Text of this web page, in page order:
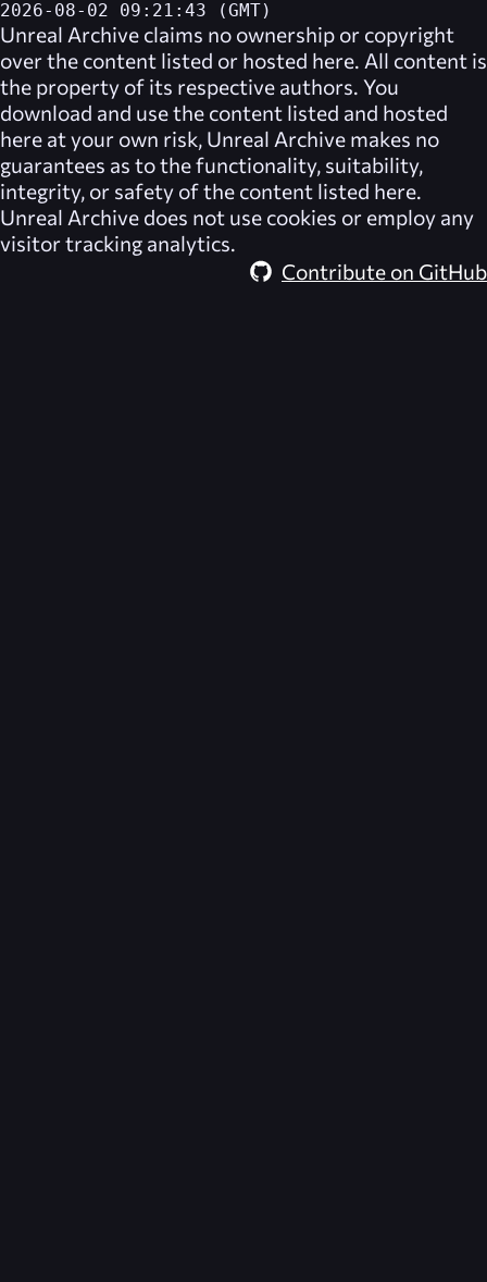
2026-08-02 09:21:43 (GMT)
Unreal Archive claims no ownership or copyright
over the content listed or hosted here. All content is
the property of its respective authors. You
download and use the content listed and hosted
here at your own risk, Unreal Archive makes no
guarantees as to the functionality, suitability,
integrity, or safety of the content listed here.
Unreal Archive does not use cookies or employ any
visitor tracking analytics.
Contribute on GitHub